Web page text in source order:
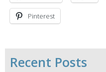
Pinterest
Recent Posts